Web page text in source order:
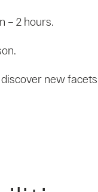
– 2 hours.
new